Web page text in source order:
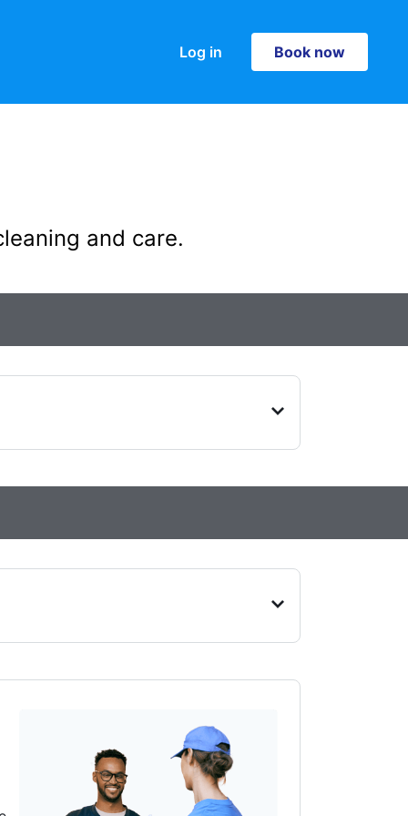
Log in Book now
Book now
and care.